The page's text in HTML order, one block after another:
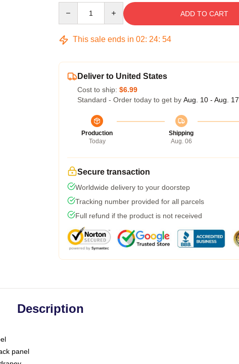
ADD TO CART
This sale ends in 02: 24: 53
Deliver to United States
Cost to ship: $6.99
Standard - Order today to get by Aug. 10 - Aug. 17
Production
Today
Shipping
Aug. 06
Secure transaction
Worldwide delivery to your doorstep
Tracking number provided for all parcels
Full refund if the product is not received
Description
panel